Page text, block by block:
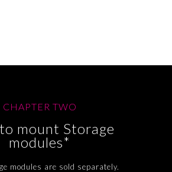
CHAPTER TWO
mount Storage
modules*
modules are sold separately.